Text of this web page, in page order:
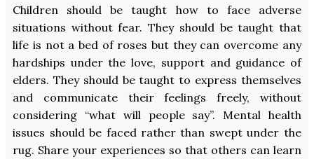
Children should be taught how to face adverse
situations without fear. They should be taught that
life is not a bed of roses but they can overcome any
hardships under the love, support and guidance of
elders. They should be taught to express themselves
and communicate their feelings freely, without
considering “what will people say”. Mental health
issues should be faced rather than swept under the
rug. Share your experiences so that others can learn